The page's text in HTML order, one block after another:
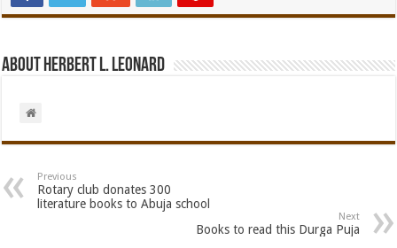
About Herbert L. Leonard
Previous
Rotary club donates 300
literature books to Abuja school
Next
Books to read this Durga Puja